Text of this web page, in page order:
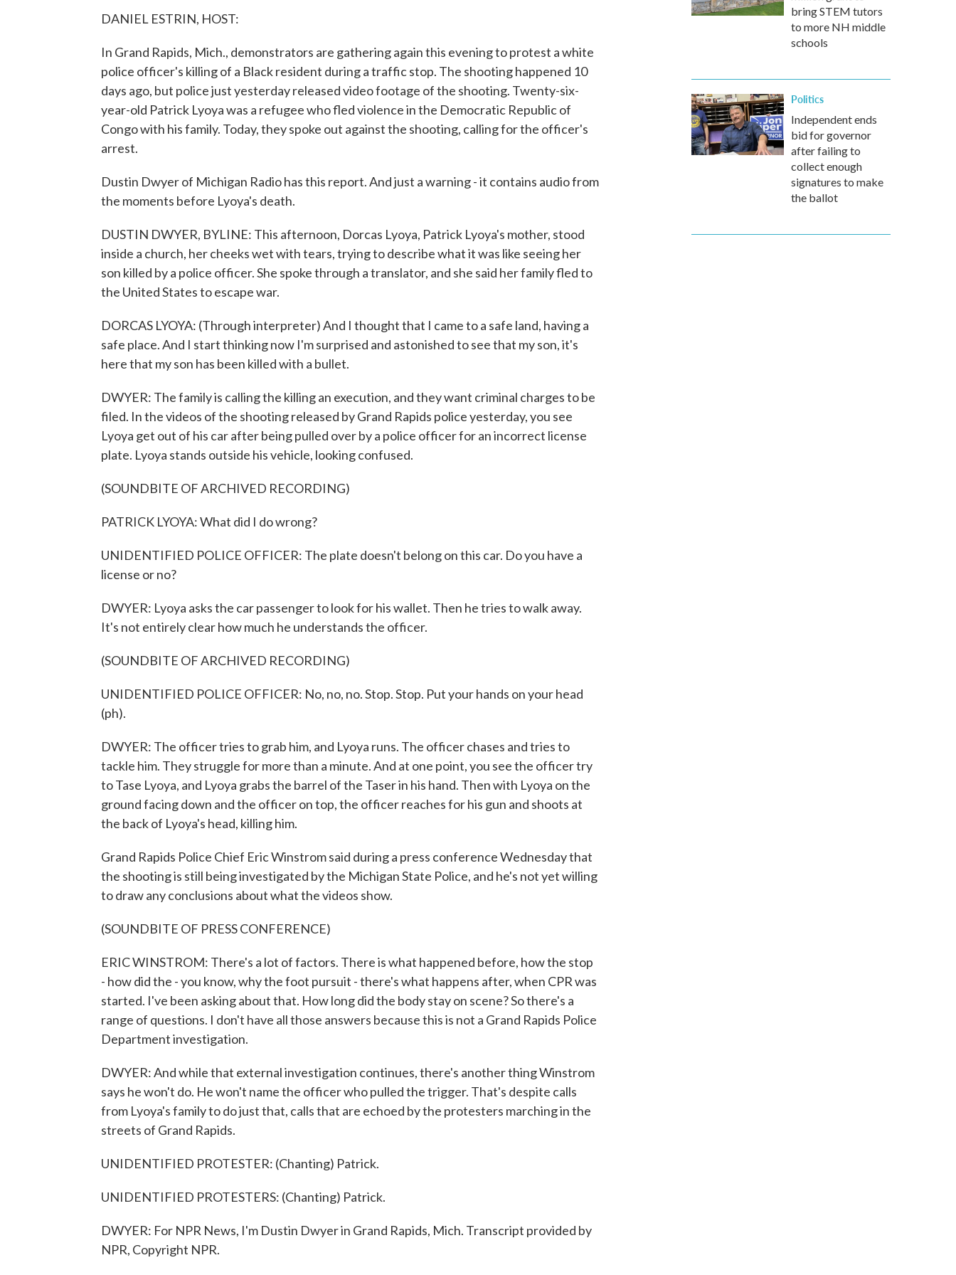
DANIEL ESTRIN, HOST:
In Grand Rapids, Mich., demonstrators are gathering again this evening to protest a white
police officer's killing of a Black resident during a traffic stop. The shooting happened 10
days ago, but police just yesterday released video footage of the shooting. Twenty-six-
year-old Patrick Lyoya was a refugee who fled violence in the Democratic Republic of
Congo with his family. Today, they spoke out against the shooting, calling for the officer's
arrest.
Dustin Dwyer of Michigan Radio has this report. And just a warning - it contains audio from
the moments before Lyoya's death.
DUSTIN DWYER, BYLINE: This afternoon, Dorcas Lyoya, Patrick Lyoya's mother, stood
inside a church, her cheeks wet with tears, trying to describe what it was like seeing her
son killed by a police officer. She spoke through a translator, and she said her family fled to
the United States to escape war.
DORCAS LYOYA: (Through interpreter) And I thought that I came to a safe land, having a
safe place. And I start thinking now I'm surprised and astonished to see that my son, it's
here that my son has been killed with a bullet.
DWYER: The family is calling the killing an execution, and they want criminal charges to be
filed. In the videos of the shooting released by Grand Rapids police yesterday, you see
Lyoya get out of his car after being pulled over by a police officer for an incorrect license
plate. Lyoya stands outside his vehicle, looking confused.
(SOUNDBITE OF ARCHIVED RECORDING)
PATRICK LYOYA: What did I do wrong?
UNIDENTIFIED POLICE OFFICER: The plate doesn't belong on this car. Do you have a
license or no?
DWYER: Lyoya asks the car passenger to look for his wallet. Then he tries to walk away.
It's not entirely clear how much he understands the officer.
(SOUNDBITE OF ARCHIVED RECORDING)
UNIDENTIFIED POLICE OFFICER: No, no, no. Stop. Stop. Put your hands on your head
(ph).
DWYER: The officer tries to grab him, and Lyoya runs. The officer chases and tries to
tackle him. They struggle for more than a minute. And at one point, you see the officer try
to Tase Lyoya, and Lyoya grabs the barrel of the Taser in his hand. Then with Lyoya on the
ground facing down and the officer on top, the officer reaches for his gun and shoots at
the back of Lyoya's head, killing him.
Grand Rapids Police Chief Eric Winstrom said during a press conference Wednesday that
the shooting is still being investigated by the Michigan State Police, and he's not yet willing
to draw any conclusions about what the videos show.
(SOUNDBITE OF PRESS CONFERENCE)
ERIC WINSTROM: There's a lot of factors. There is what happened before, how the stop
- how did the - you know, why the foot pursuit - there's what happens after, when CPR was
started. I've been asking about that. How long did the body stay on scene? So there's a
range of questions. I don't have all those answers because this is not a Grand Rapids Police
Department investigation.
DWYER: And while that external investigation continues, there's another thing Winstrom
says he won't do. He won't name the officer who pulled the trigger. That's despite calls
from Lyoya's family to do just that, calls that are echoed by the protesters marching in the
streets of Grand Rapids.
UNIDENTIFIED PROTESTER: (Chanting) Patrick.
UNIDENTIFIED PROTESTERS: (Chanting) Patrick.
DWYER: For NPR News, I'm Dustin Dwyer in Grand Rapids, Mich. Transcript provided by
NPR, Copyright NPR.
bring STEM tutors
to more NH middle
schools
Politics
Independent ends
bid for governor
after failing to
collect enough
signatures to make
the ballot